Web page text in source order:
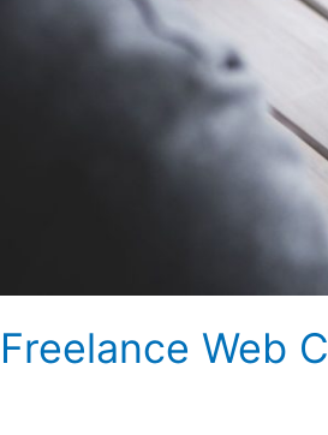
Freelance Web